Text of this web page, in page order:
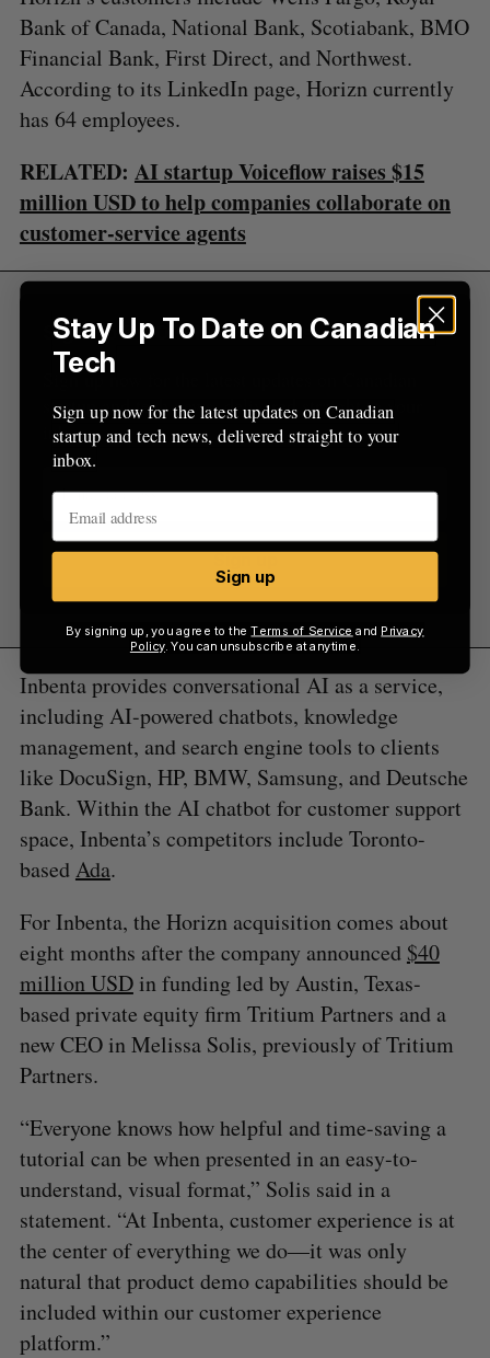
Bank of Canada, National Bank, Scotiabank, BMO
Financial Bank, First Direct, and Northwest.
According to its LinkedIn page, Horizn currently
has 64 employees.
RELATED: AI startup Voiceflow raises $15
million USD to help companies collaborate on
customer-service agents
Sign Up for Our Newsletters
Sign up now for the latest updates on Canadian
startup and tech news, delivered straight to your
inbox.
Sign up
Inbenta provides conversational AI as a service,
including AI-powered chatbots, knowledge
management, and search engine tools to clients
like DocuSign, HP, BMW, Samsung, and Deutsche
Bank. Within the AI chatbot for customer support
space, Inbenta’s competitors include Toronto-
basedAda.
For Inbenta, the Horizn acquisition comes about
eight months after the company announced $40
million USDin funding led by Austin, Texas-
based private equity firm Tritium Partners and a
new CEO in Melissa Solis, previously of Tritium
Partners.
“Everyone knows how helpful and time-saving a
tutorial can be when presented in an easy-to-
understand, visual format,” Solis said in a
statement. “At Inbenta, customer experience is at
the center of everything we do—it was only
natural that product demo capabilities should be
included within our customer experience
platform.”
c
h
f
o
:
S
A
C
H
R
S
T
Stay Up To Date on Canadian
Tech
Sign up now for the latest updates on Canadian
startup and tech news, delivered straight to your
inbox.
Sign up
By signing up, you agree to theTerms of Service and Privacy
Policy. You can unsubscribe at anytime.